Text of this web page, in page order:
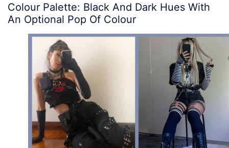
Colour Palette: Black And Dark Hues With
An Optional Pop Of Colour